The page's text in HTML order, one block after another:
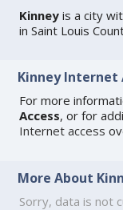
Kinney is a city
in Saint Louis
Kinney Internet
For more
Access, or for
Internet access
More About
Sorry, data is not